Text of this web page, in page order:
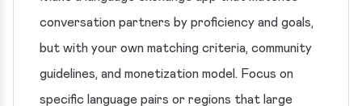
conversation partners by proficiency and goals,
but with your own matching criteria, community
guidelines, and monetization model. Focus on
specific language pairs or regions that large